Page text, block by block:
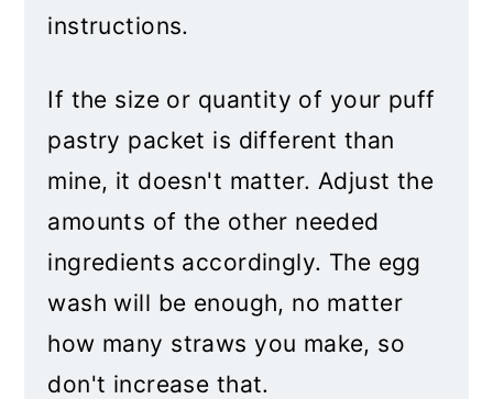
instructions.
If the size or quantity of your puff
pastry packet is different than
mine, it doesn't matter. Adjust the
amounts of the other needed
ingredients accordingly. The egg
wash will be enough, no matter
how many straws you make, so
don't increase that.